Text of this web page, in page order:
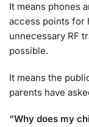
It means phones
access points for
unnecessary RF
possible.
It means the
parents have
“Why does my